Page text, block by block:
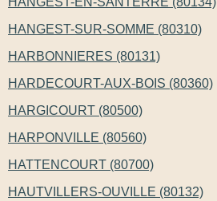
HANGEST-SUR-SOMME (80310)
HARBONNIERES (80131)
HARDECOURT-AUX-BOIS (80360)
HARGICOURT (80500)
HARPONVILLE (80560)
HATTENCOURT (80700)
HAUTVILLERS-OUVILLE (80132)